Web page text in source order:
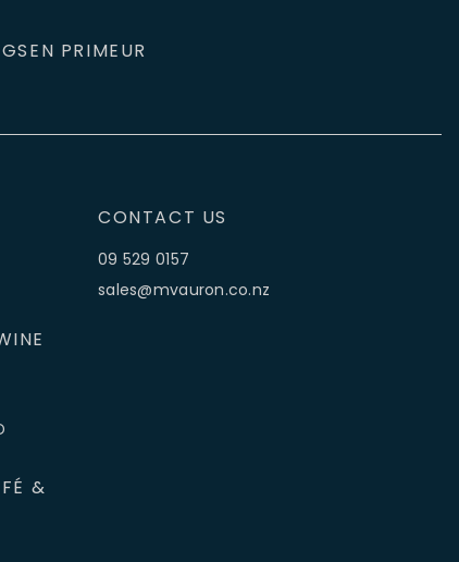
EN PRIMEUR
&
CONTACT US
09 529 0157
sales@mvauron.co.nz